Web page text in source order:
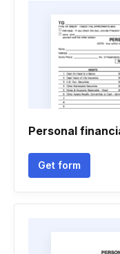
Personal
Get form